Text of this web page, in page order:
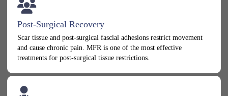
Post-Surgical Recovery
Scar tissue and post-surgical fascial adhesions restrict movement
and cause chronic pain. MFR is one of the most effective
treatments for post-surgical tissue restrictions.